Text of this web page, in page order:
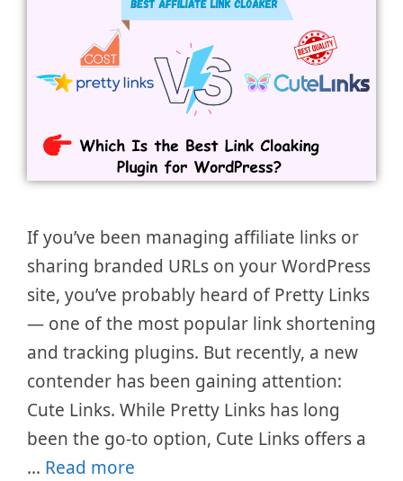
If you’ve been managing affiliate links or
sharing branded URLs on your WordPress
site, you’ve probably heard of Pretty Links
— one of the most popular link shortening
and tracking plugins. But recently, a new
contender has been gaining attention:
Cute Links. While Pretty Links has long
been the go-to option, Cute Links offers a
… Read more